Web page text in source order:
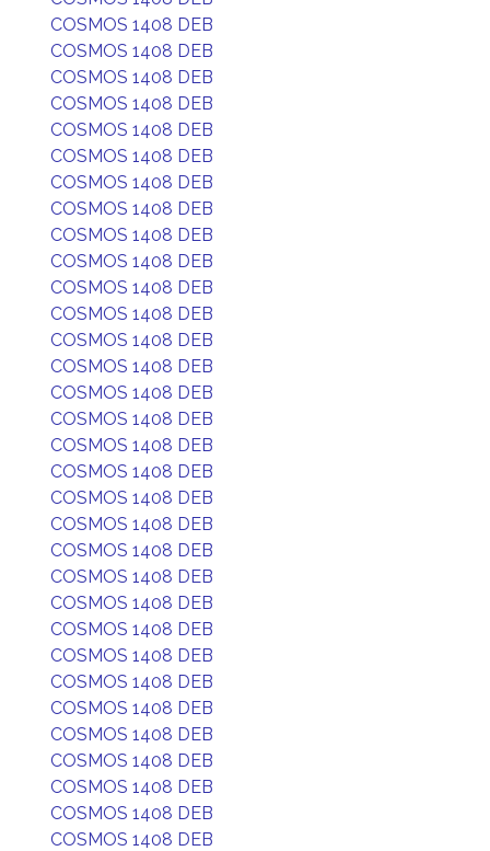
COSMOS 1408 DEB
COSMOS 1408 DEB
COSMOS 1408 DEB
COSMOS 1408 DEB
COSMOS 1408 DEB
COSMOS 1408 DEB
COSMOS 1408 DEB
COSMOS 1408 DEB
COSMOS 1408 DEB
COSMOS 1408 DEB
COSMOS 1408 DEB
COSMOS 1408 DEB
COSMOS 1408 DEB
COSMOS 1408 DEB
COSMOS 1408 DEB
COSMOS 1408 DEB
COSMOS 1408 DEB
COSMOS 1408 DEB
COSMOS 1408 DEB
COSMOS 1408 DEB
COSMOS 1408 DEB
COSMOS 1408 DEB
COSMOS 1408 DEB
COSMOS 1408 DEB
COSMOS 1408 DEB
COSMOS 1408 DEB
COSMOS 1408 DEB
COSMOS 1408 DEB
COSMOS 1408 DEB
COSMOS 1408 DEB
COSMOS 1408 DEB
COSMOS 1408 DEB